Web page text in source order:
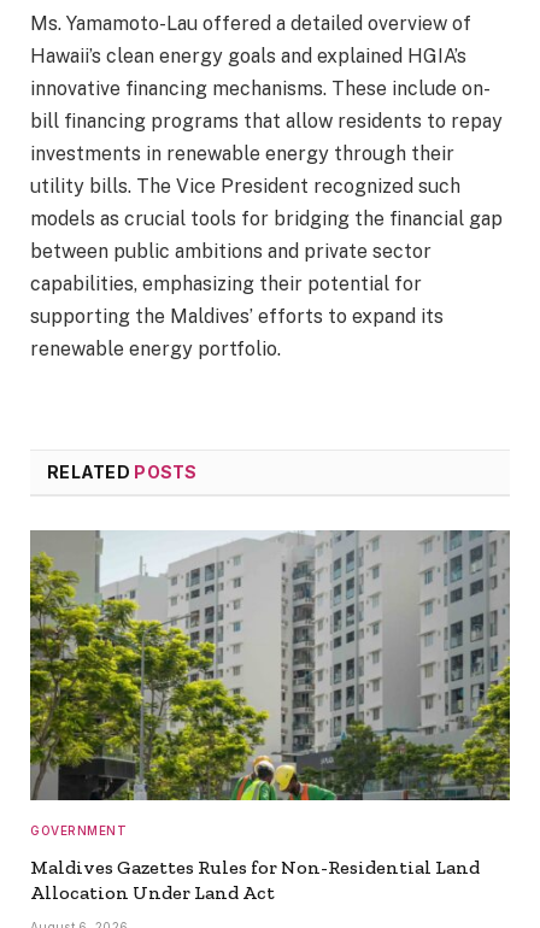
Ms. Yamamoto-Lau offered a detailed overview of
Hawaii’s clean energy goals and explained HGIA’s
innovative financing mechanisms. These include on-
bill financing programs that allow residents to repay
investments in renewable energy through their
utility bills. The Vice President recognized such
models as crucial tools for bridging the financial gap
between public ambitions and private sector
capabilities, emphasizing their potential for
supporting the Maldives’ efforts to expand its
renewable energy portfolio.
RELATED POSTS
GOVERNMENT
Maldives Gazettes Rules for Non-Residential Land
Allocation Under Land Act